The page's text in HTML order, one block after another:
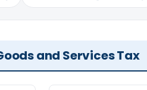
and Services Tax